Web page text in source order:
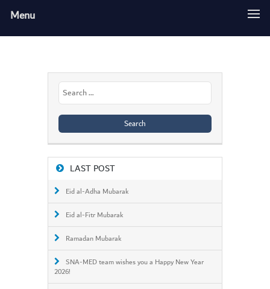
Menu
Search
for:
LAST POST
Eid al-Adha Mubarak
Eid al-Fitr Mubarak
Ramadan Mubarak
SNA-MED team wishes you a Happy New Year
2026!